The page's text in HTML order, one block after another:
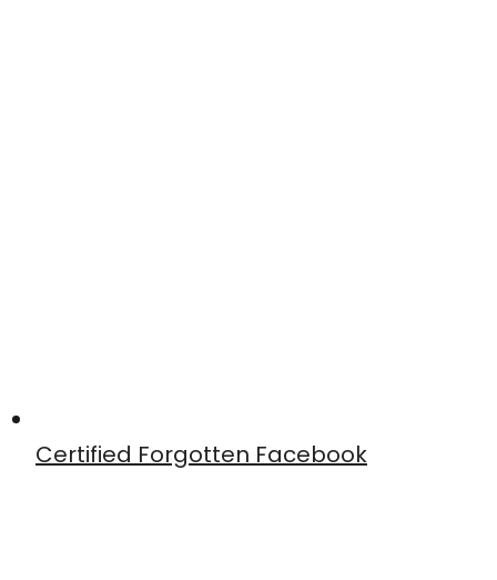
Certified Forgotten Facebook